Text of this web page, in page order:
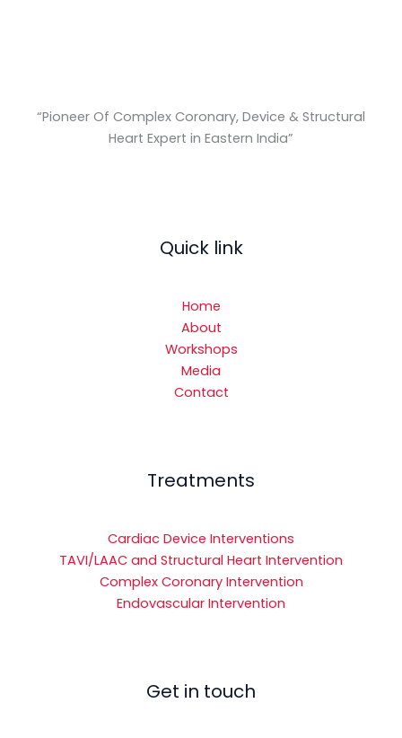
“Pioneer Of Complex Coronary, Device & Structural
Heart Expert in Eastern India”
Quick link
Home
About
Workshops
Media
Contact
Treatments
Cardiac Device Interventions
TAVI/LAAC and Structural Heart Intervention
Complex Coronary Intervention
Endovascular Intervention
Get in touch